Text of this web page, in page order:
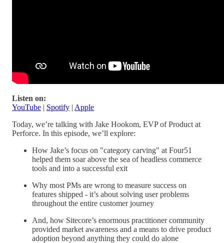
Listen on:
YouTube | Spotify | Apple
Today, we’re talking with Jake Hookom, EVP of Product at
Perforce. In this episode, we’ll explore:
How Jake’s focus on "category carving" at Four51
helped them soar above the sea of headless commerce
tools and into a successful exit
Why most PMs are wrong to measure success on
features shipped - it’s about solving user problems
throughout the entire customer journey
And, how Sitecore’s enormous practitioner community
provided market awareness and a means to drive product
adoption beyond anything they could do alone